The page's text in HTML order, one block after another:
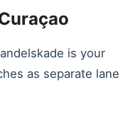
is your
as separate lane